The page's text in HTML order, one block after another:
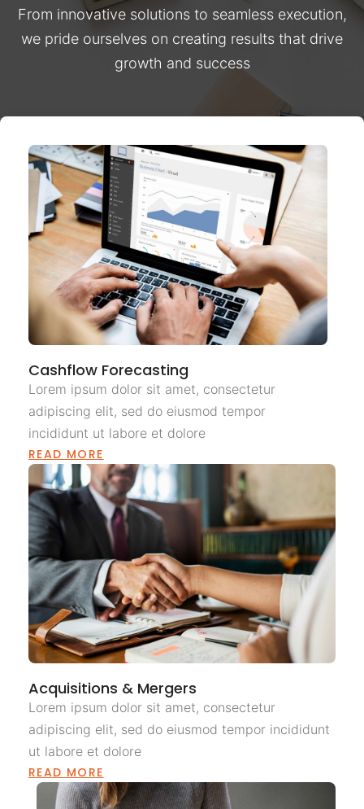
From innovative solutions to seamless execution,
we pride ourselves on creating results that drive
growth and success
Cashflow Forecasting
Lorem ipsum dolor sit amet, consectetur
adipiscing elit, sed do eiusmod tempor
incididunt ut labore et dolore
READ MORE
Acquisitions & Mergers
Lorem ipsum dolor sit amet, consectetur
adipiscing elit, sed do eiusmod tempor incididunt
ut labore et dolore
READ MORE